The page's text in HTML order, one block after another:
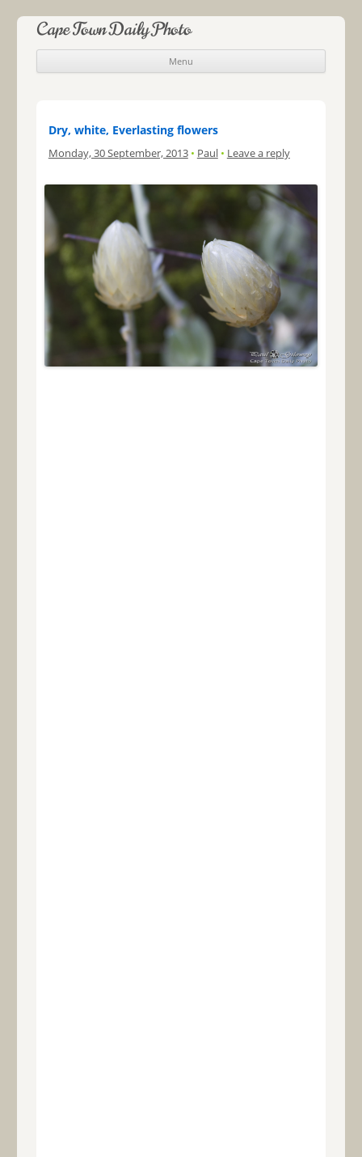
Cape Town Daily Photo
Menu
Skip to content
Dry, white, Everlasting flowers
Monday, 30 September, 2013 • Paul • Leave a reply